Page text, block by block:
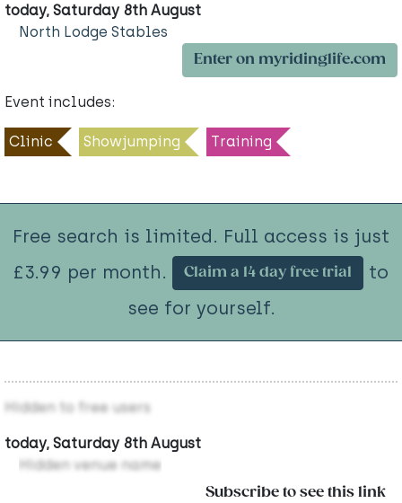
today, Saturday 8th August
North Lodge Stables
Enter on myridinglife.com
Event includes:
Clinic Showjumping Training
Free search is limited. Full access is just
£3.99 per month.
Claim a 14 day free trial
to
see for yourself.
Hidden to free users
today, Saturday 8th August
Hidden venue name
Subscribe to see this link